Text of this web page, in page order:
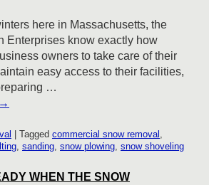
here in Massachusetts, the
Enterprises know exactly how
owners to take care of their
easy access to their facilities,
…
→
| Tagged commercial snow removal
sanding snow plowing snow shoveling
WHEN THE SNOW